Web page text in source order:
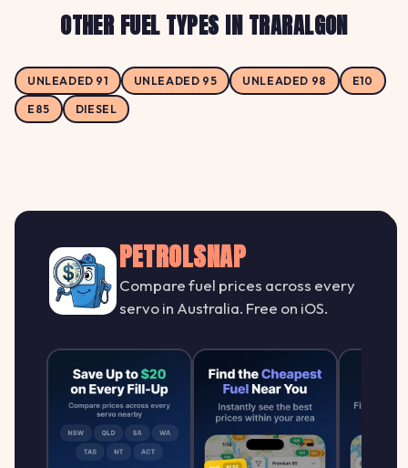
OTHER FUEL TYPES IN TRARALGON
UNLEADED 91 UNLEADED 95 UNLEADED 98 E10
E85 DIESEL
PETROLSNAP
Compare fuel prices across every
servo in Australia. Free on iOS.